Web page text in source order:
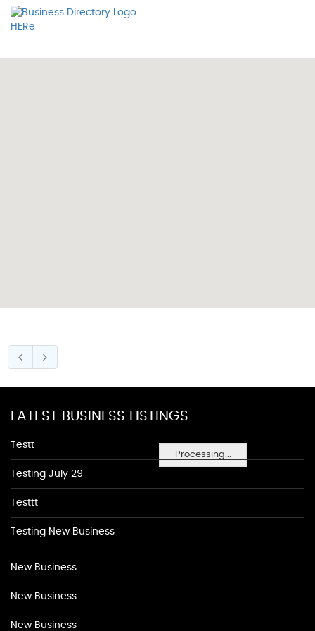
Processing...
LATEST BUSINESS LISTINGS
Testt
Testing July 29
Testtt
Testing New Business
New Business
New Business
New Business